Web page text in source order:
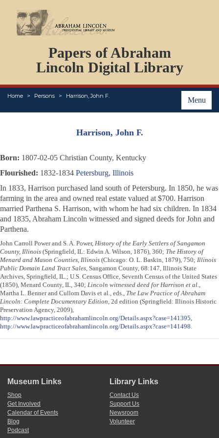
Papers of Abraham
Lincoln Digital Library
Menu
Home Persons Harrison, John F.
PERSONS
ORGANIZATIONS
EVENTS
PLACES
ABOUT
Harrison, John F.
Born: 1807-02-05 Christian County, Kentucky
Flourished: 1832-1834 Petersburg, Illinois
In 1833, Harrison purchased land south of Petersburg. In 1850, he was
farming in the area and owned real estate valued at $700. Harrison
married Parthena S. Harrison, with whom he had six children. In 1834
and 1835, Abraham Lincoln witnessed and signed deeds for John and
Parthena.
John Carroll Power and S. A. Power, History of the Early Settlers of Sangamon
County, Illinois (Springfield, IL: Edwin A. Wilson, 1876), 360; The History of
Menard and Mason Counties, Illinois (Chicago: O. L. Baskin, 1879), 750; Illinois
Public Domain Land Tract Sales, Sangamon County, 68:147, Illinois State
Archives, Springfield, IL.; U.S. Census Office, Seventh Census of the United States
(1850), Menard County, IL, 340; Lincoln witnessed deed for Harrison et al.,
Martha L. Benner and Cullom Davis et al., eds., The Law Practice of Abraham
Lincoln: Complete Documentary Edition, 2d edition (Springfield: Illinois Historic
Preservation Agency, 2009),
http://www.lawpracticeofabrahamlincoln.org/Details.aspx?case=141395,
http://www.lawpracticeofabrahamlincoln.org/Details.aspx?case=141498.
Museum Links
Shop
Get Involved
Calendar of Events
Blog
Podcast
Library Links
Contact Us
Support Us
Newsroom
Volunteer